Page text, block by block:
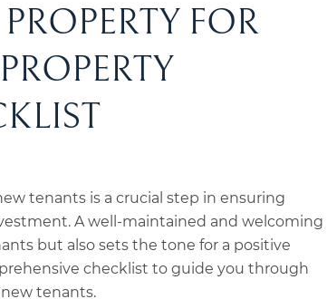
FOR
tenants is a crucial step in ensuring
A well-maintained and welcoming
but also sets the tone for a positive
checklist to guide you through
tenants.